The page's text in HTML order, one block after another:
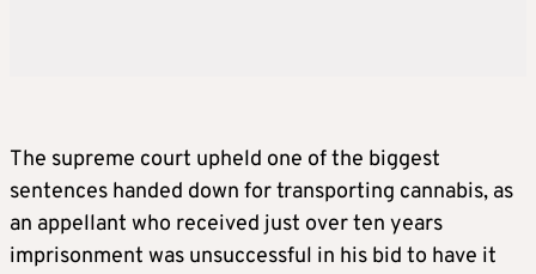
The supreme court upheld one of the biggest
sentences handed down for transporting cannabis, as
an appellant who received just over ten years
imprisonment was unsuccessful in his bid to have it